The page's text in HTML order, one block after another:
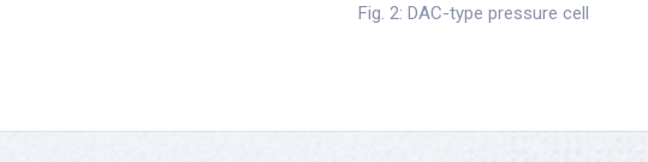
Fig. 2: DAC-type pressure cell